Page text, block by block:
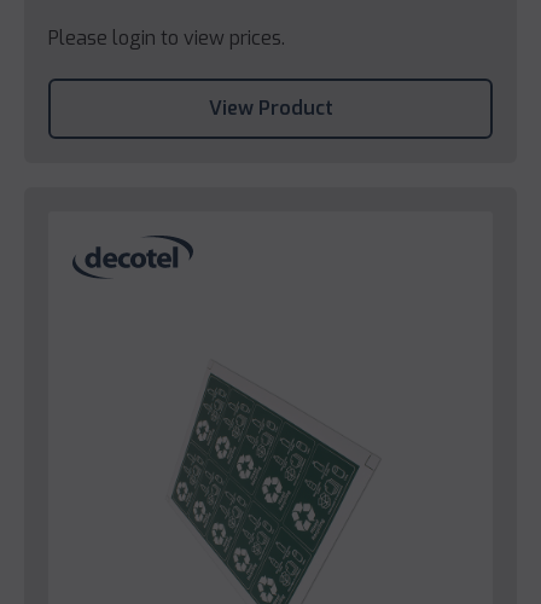
Please login to view prices.
View Product